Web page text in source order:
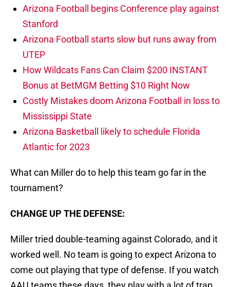
Arizona Football begins Conference play against
Stanford
Arizona Football starts slow but runs away from
UTEP
How Wildcats Fans Can Claim $200 INSTANT
Bonus at BetMGM Betting $10 Right Now
Costly Mistakes doom Arizona Football in loss to
Mississippi State
Arizona Basketball likely to schedule Florida
Atlantic for 2023
What can Miller do to help this team go far in the
tournament?
CHANGE UP THE DEFENSE:
Miller tried double-teaming against Colorado, and it
worked well. No team is going to expect Arizona to
come out playing that type of defense. If you watch